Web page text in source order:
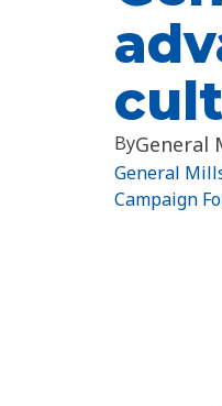
ByGeneral
General
Campaign